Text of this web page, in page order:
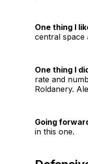
One thing I
central space
One thing I
rate and
Roldanery.
Going
in this one.